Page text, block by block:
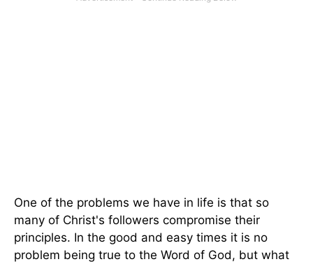
One of the problems we have in life is that so
many of Christ's followers compromise their
principles. In the good and easy times it is no
problem being true to the Word of God, but what